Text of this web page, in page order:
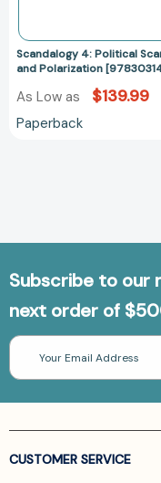
Scandalogy 4: Political
and Polarization
As Low as $139.99
Paperback
Subscribe to our
next order of
Email
Address
CUSTOMER SERVICE